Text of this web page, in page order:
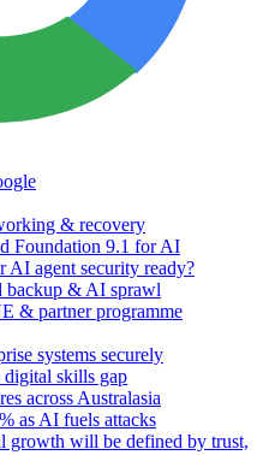
& recovery
Foundation 9.1 for AI
AI agent security ready?
backup & AI sprawl
& partner programme
systems securely
digital skills gap
across Australasia
as AI fuels attacks
growth will be defined by trust,